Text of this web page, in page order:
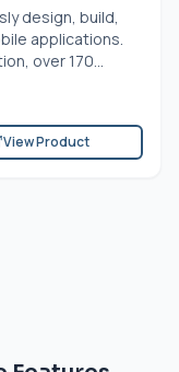
design, build,
applications.
over 170...
View Product